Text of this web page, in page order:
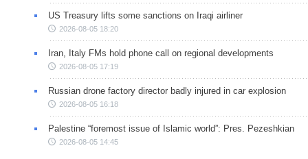
US Treasury lifts some sanctions on Iraqi airliner
2026-08-05 18:20
Iran, Italy FMs hold phone call on regional developments
2026-08-05 17:19
Russian drone factory director badly injured in car explosion
2026-08-05 16:18
Palestine “foremost issue of Islamic world”: Pres. Pezeshkian
2026-08-05 14:45